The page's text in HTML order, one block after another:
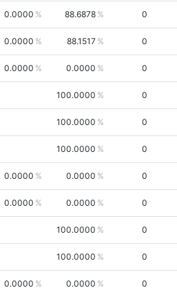
0.0000 88.6878 0
0.0000 88.1517 0
0.0000 0.0000 0
100.0000 0
100.0000 0
100.0000 0
0.0000 0.0000 0
0.0000 0.0000 0
100.0000 0
100.0000 0
0.0000 0.0000 0